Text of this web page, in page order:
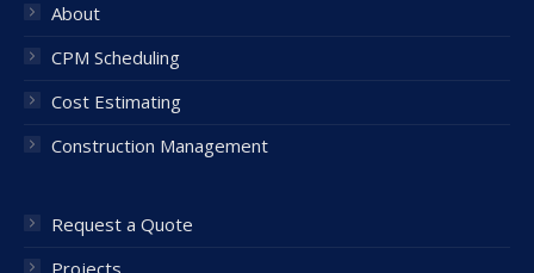
About
CPM Scheduling
Cost Estimating
Construction Management
Request a Quote
Projects